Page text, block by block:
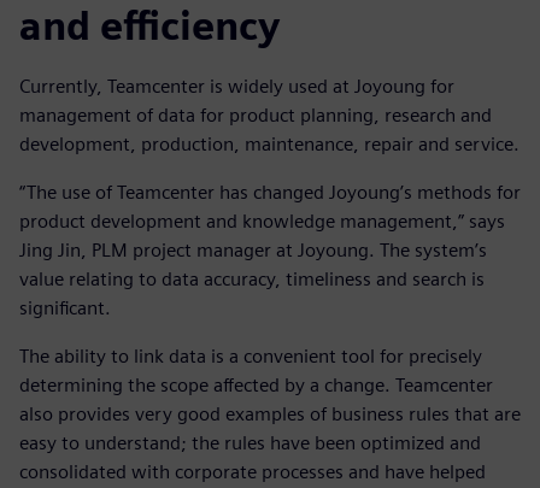
and efficiency
Currently, Teamcenter is widely used at Joyoung for
management of data for product planning, research and
development, production, maintenance, repair and service.
“The use of Teamcenter has changed Joyoung’s methods for
product development and knowledge management,” says
Jing Jin, PLM project manager at Joyoung. The system’s
value relating to data accuracy, timeliness and search is
significant.
The ability to link data is a convenient tool for precisely
determining the scope affected by a change. Teamcenter
also provides very good examples of business rules that are
easy to understand; the rules have been optimized and
consolidated with corporate processes and have helped